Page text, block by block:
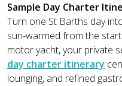
Sample Day Charter
Turn one St Barths day
sun-warmed from the
motor yacht, your private
day charter itinerary
lounging, and refined